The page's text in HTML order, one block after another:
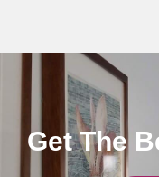
Get The